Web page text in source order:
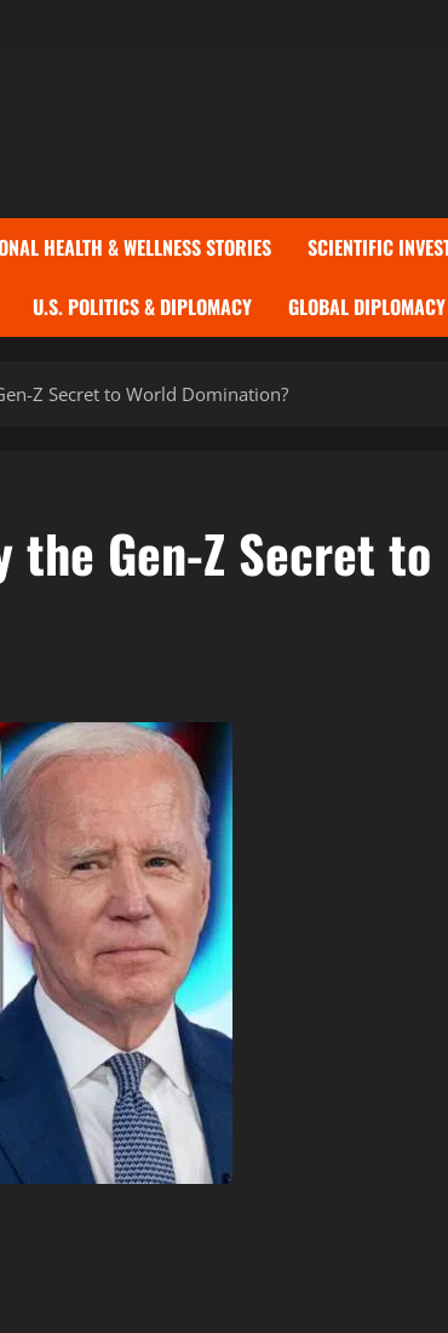
HEALTH & WELLNESS STORIES SCIENTIFIC
U.S. POLITICS & DIPLOMACY GLOBAL
Z Secret to World Domination?
the Gen-Z Secret to